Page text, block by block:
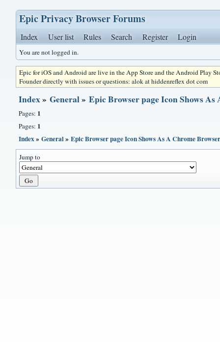
Epic Privacy Browser Forums
Index User list Rules Search Register Login
You are not logged in.
Epic for iOS and Android are live in the App Store and the Android Play
Founder directly with issues or questions: alok at hiddenreflex dot com
Index»General»Epic Browser page Icon Shows
Pages: 1
Pages: 1
Index»General»Epic Browser page Icon Shows As A Chrome
Jump to